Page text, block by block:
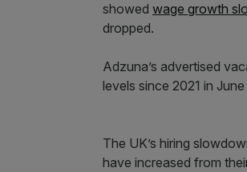
showed wage growth
dropped.
Adzuna’s advertised
levels since 2021 in
The UK’s hiring
have increased from